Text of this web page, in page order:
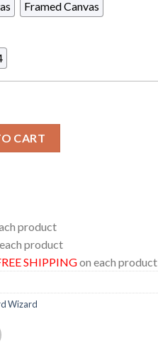
Framed Canvas
CART
product
product
SHIPPINGon each product
Wizard